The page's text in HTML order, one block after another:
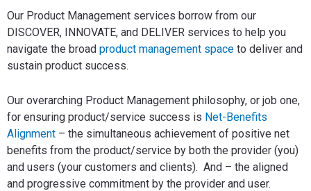
Our Product Management services borrow from our
DISCOVER, INNOVATE, and DELIVER services to help you
navigate the broad product management space to deliver and
sustain product success.
Our overarching Product Management philosophy, or job one,
for ensuring product/service success is Net-Benefits
Alignment – the simultaneous achievement of positive net
benefits from the product/service by both the provider (you)
and users (your customers and clients). And – the aligned
and progressive commitment by the provider and user.